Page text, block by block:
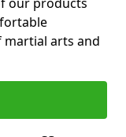
arts and